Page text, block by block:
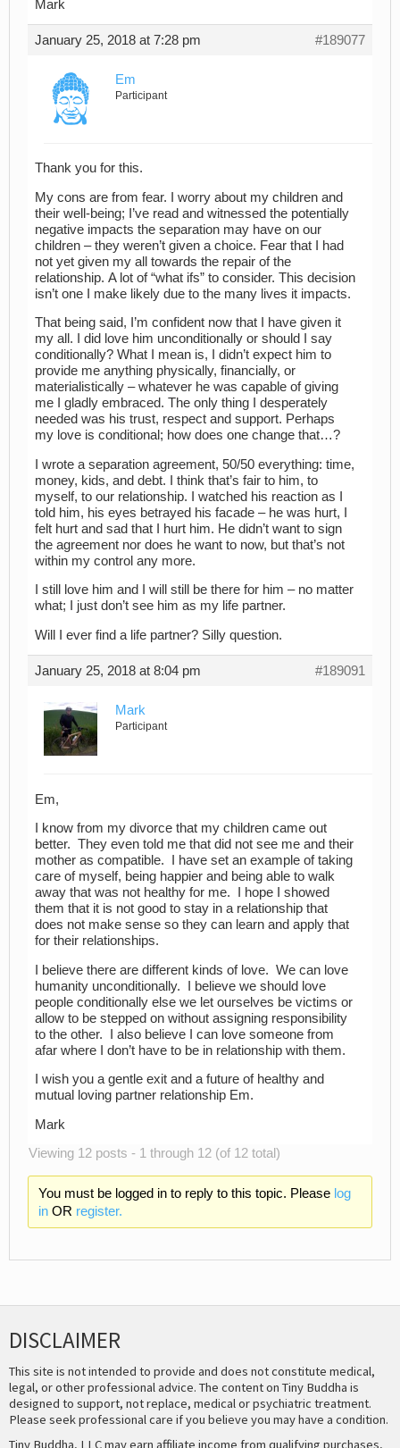
Mark
January 25, 2018 at 7:28 pm #189077
Em
Participant
Thank you for this.
My cons are from fear. I worry about my children and
their well-being; I’ve read and witnessed the potentially
negative impacts the separation may have on our
children – they weren’t given a choice. Fear that I had
not yet given my all towards the repair of the
relationship. A lot of “what ifs” to consider. This decision
isn’t one I make likely due to the many lives it impacts.
That being said, I’m confident now that I have given it
my all. I did love him unconditionally or should I say
conditionally? What I mean is, I didn’t expect him to
provide me anything physically, financially, or
materialistically – whatever he was capable of giving
me I gladly embraced. The only thing I desperately
needed was his trust, respect and support. Perhaps
my love is conditional; how does one change that…?
I wrote a separation agreement, 50/50 everything: time,
money, kids, and debt. I think that’s fair to him, to
myself, to our relationship. I watched his reaction as I
told him, his eyes betrayed his facade – he was hurt, I
felt hurt and sad that I hurt him. He didn’t want to sign
the agreement nor does he want to now, but that’s not
within my control any more.
I still love him and I will still be there for him – no matter
what; I just don’t see him as my life partner.
Will I ever find a life partner? Silly question.
January 25, 2018 at 8:04 pm #189091
Mark
Participant
Em,
I know from my divorce that my children came out
better. They even told me that did not see me and their
mother as compatible. I have set an example of taking
care of myself, being happier and being able to walk
away that was not healthy for me. I hope I showed
them that it is not good to stay in a relationship that
does not make sense so they can learn and apply that
for their relationships.
I believe there are different kinds of love. We can love
humanity unconditionally. I believe we should love
people conditionally else we let ourselves be victims or
allow to be stepped on without assigning responsibility
to the other. I also believe I can love someone from
afar where I don’t have to be in relationship with them.
I wish you a gentle exit and a future of healthy and
mutual loving partner relationship Em.
Mark
Viewing 12 posts - 1 through 12 (of 12 total)
You must be logged in to reply to this topic. Please log
inOR register.
DISCLAIMER
This site is not intended to provide and does not constitute medical,
legal, or other professional advice. The content on Tiny Buddha is
designed to support, not replace, medical or psychiatric treatment.
Please seek professional care if you believe you may have a condition.